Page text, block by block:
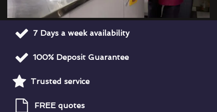
7 Days a week availability
100% Deposit Guarantee
Trusted service
FREE quotes